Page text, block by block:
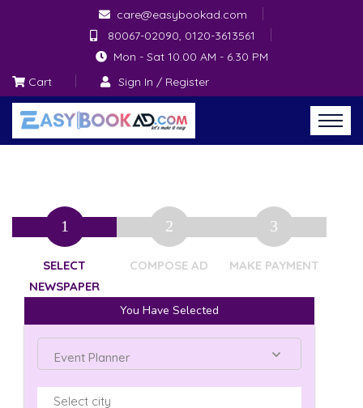
care@easybookad.com
80067-02090, 0120-3613561
Mon - Sat 10.00 AM - 6.30 PM
Cart
Sign In / Register
SELECT
NEWSPAPER
COMPOSE AD MAKE PAYMENT
You Have Selected
Event Planner